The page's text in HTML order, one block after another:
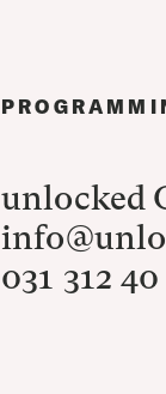
unlocked
031 312